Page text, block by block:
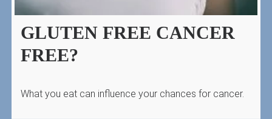
GLUTEN FREE CANCER
FREE?
What you eat can influence your chances for cancer.